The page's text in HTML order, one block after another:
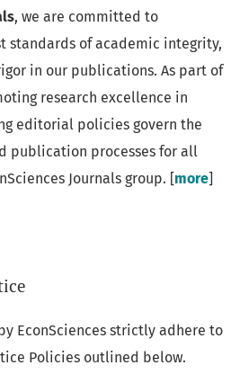
, we are committed to
standards of academic integrity,
in our publications. As part of
research excellence in
editorial policies govern the
publication processes for all
Journals group. [more]
EconSciences strictly adhere to
Policies outlined below.